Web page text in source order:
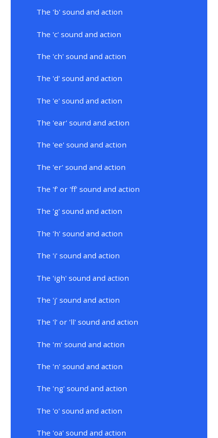
The 'b' sound and action
The 'c' sound and action
The 'ch' sound and action
The 'd' sound and action
The 'e' sound and action
The 'ear' sound and action
The 'ee' sound and action
The 'er' sound and action
The 'f' or 'ff' sound and action
The 'g' sound and action
The 'h' sound and action
The 'i' sound and action
The 'igh' sound and action
The 'j' sound and action
The 'l' or 'll' sound and action
The 'm' sound and action
The 'n' sound and action
The 'ng' sound and action
The 'o' sound and action
The 'oa' sound and action